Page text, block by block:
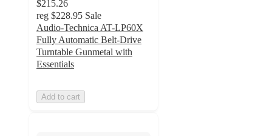
$215.26
reg $228.95 Sale
Audio-Technica AT-LP60X
Fully Automatic Belt-Drive
Turntable Gunmetal with
Essentials
Add to cart